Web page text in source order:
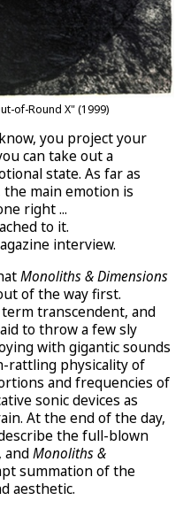
of-Round X" (1999)
you project your
can take out a
state. As far as
main emotion is
right ...
to it.
interview.
Monoliths & Dimensions
of the way first.
transcendent, and
to throw a few sly
with gigantic sounds
rattling physicality of
and frequencies of
sonic devices as
At the end of the day,
the full-blown
andMonoliths &
summation of the
aesthetic.